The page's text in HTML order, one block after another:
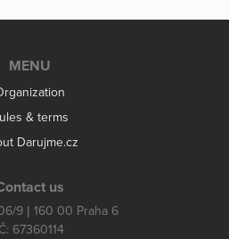
MENU
& terms
Darujme.cz
us
9 | 160 00 Praha 6
67360114